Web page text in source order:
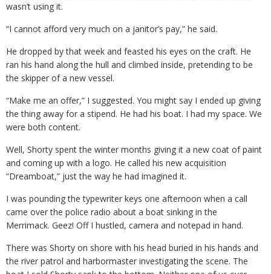
wasn’t using it.
“I cannot afford very much on a janitor’s pay,” he said.
He dropped by that week and feasted his eyes on the craft. He
ran his hand along the hull and climbed inside, pretending to be
the skipper of a new vessel.
“Make me an offer,” I suggested. You might say I ended up giving
the thing away for a stipend. He had his boat. I had my space. We
were both content.
Well, Shorty spent the winter months giving it a new coat of paint
and coming up with a logo. He called his new acquisition
“Dreamboat,” just the way he had imagined it.
I was pounding the typewriter keys one afternoon when a call
came over the police radio about a boat sinking in the
Merrimack. Geez! Off I hustled, camera and notepad in hand.
There was Shorty on shore with his head buried in his hands and
the river patrol and harbormaster investigating the scene. The